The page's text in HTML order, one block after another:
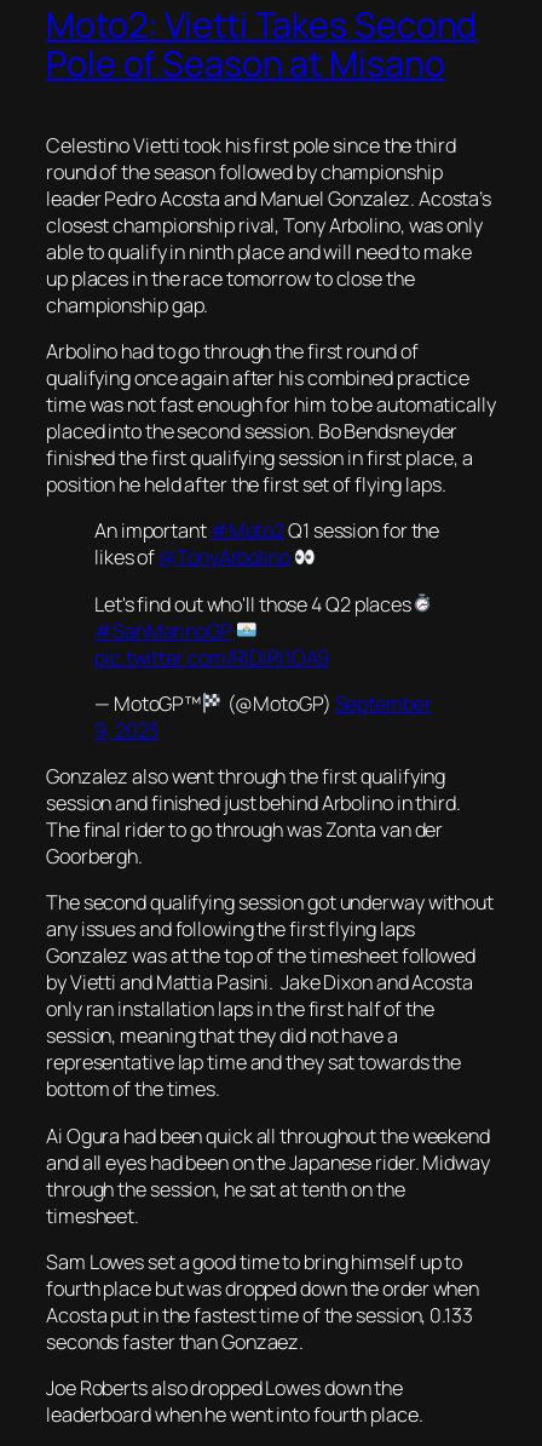
Moto2: Vietti Takes Second
Pole of Season at Misano
Celestino Vietti took his first pole since the third
round of the season followed by championship
leader Pedro Acosta and Manuel Gonzalez. Acosta’s
closest championship rival, Tony Arbolino, was only
able to qualify in ninth place and will need to make
up places in the race tomorrow to close the
championship gap.
Arbolino had to go through the first round of
qualifying once again after his combined practice
time was not fast enough for him to be automatically
placed into the second session. Bo Bendsneyder
finished the first qualifying session in first place, a
position he held after the first set of flying laps.
An important#Moto2Q1 session for the
likes of@TonyArbolino
Let's find out who'll those 4 Q2 places
#SanMarinoGP
pic.twitter.com/RlDlRl1OA9
— MotoGP™
(@MotoGP) September
9, 2023
Gonzalez also went through the first qualifying
session and finished just behind Arbolino in third.
The final rider to go through was Zonta van der
Goorbergh.
The second qualifying session got underway without
any issues and following the first flying laps
Gonzalez was at the top of the timesheet followed
by Vietti and Mattia Pasini. Jake Dixon and Acosta
only ran installation laps in the first half of the
session, meaning that they did not have a
representative lap time and they sat towards the
bottom of the times.
Ai Ogura had been quick all throughout the weekend
and all eyes had been on the Japanese rider. Midway
through the session, he sat at tenth on the
timesheet.
Sam Lowes set a good time to bring himself up to
fourth place but was dropped down the order when
Acosta put in the fastest time of the session, 0.133
seconds faster than Gonzaez.
Joe Roberts also dropped Lowes down the
leaderboard when he went into fourth place.